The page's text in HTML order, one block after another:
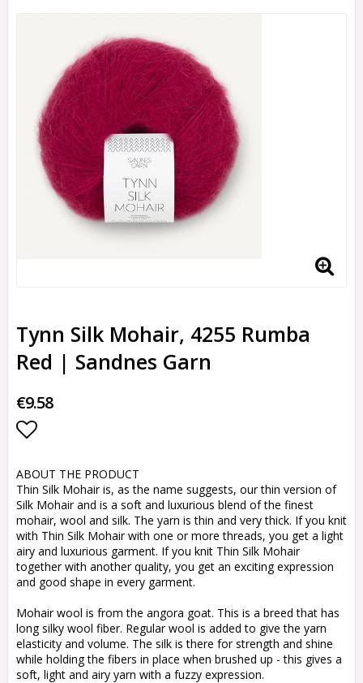
Tynn Silk Mohair, 4255 Rumba
Red | Sandnes Garn
€9.58
ABOUT THE PRODUCT
Thin Silk Mohair is, as the name suggests, our thin version of
Silk Mohair and is a soft and luxurious blend of the finest
mohair, wool and silk. The yarn is thin and very thick. If you knit
with Thin Silk Mohair with one or more threads, you get a light
airy and luxurious garment. If you knit Thin Silk Mohair
together with another quality, you get an exciting expression
and good shape in every garment.
Mohair wool is from the angora goat. This is a breed that has
long silky wool fiber. Regular wool is added to give the yarn
elasticity and volume. The silk is there for strength and shine
while holding the fibers in place when brushed up - this gives a
soft, light and airy yarn with a fuzzy expression.